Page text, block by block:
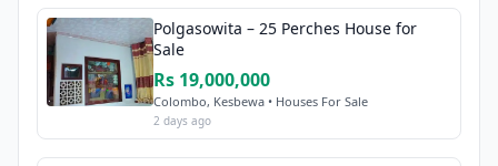
Polgasowita – 25 Perches House for
Sale
Rs 19,000,000
Colombo, Kesbewa • Houses For Sale
2 days ago